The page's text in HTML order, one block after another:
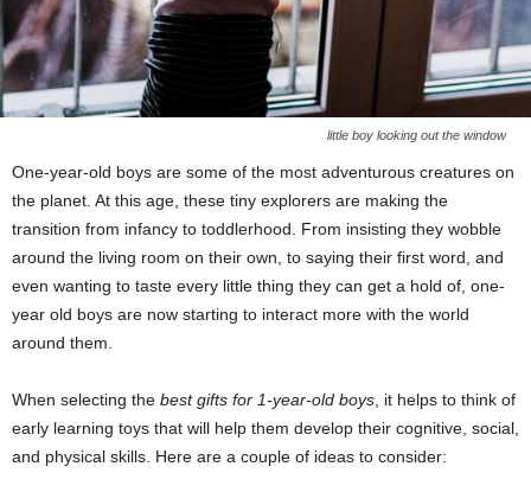
little boy looking out the window
One-year-old boys are some of the most adventurous creatures on
the planet. At this age, these tiny explorers are making the
transition from infancy to toddlerhood. From insisting they wobble
around the living room on their own, to saying their first word, and
even wanting to taste every little thing they can get a hold of, one-
year old boys are now starting to interact more with the world
around them.
When selecting the best gifts for 1-year-old boys, it helps to think of
early learning toys that will help them develop their cognitive, social,
and physical skills. Here are a couple of ideas to consider: